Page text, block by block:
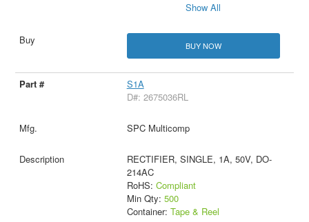
Show All
BUY NOW
S1A
D#: 2675036RL
SPC Multicomp
RECTIFIER, SINGLE, 1A, 50V, DO-
214AC
RoHS: Compliant
Min Qty: 500
Container: Tape & Reel